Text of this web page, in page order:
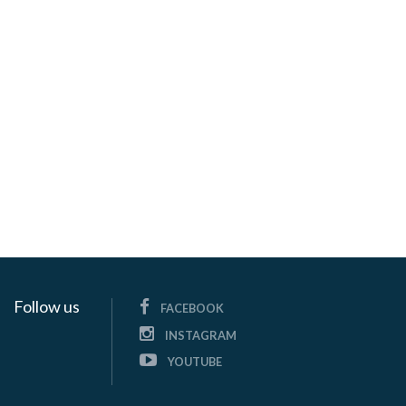
Follow us
FACEBOOK
INSTAGRAM
YOUTUBE